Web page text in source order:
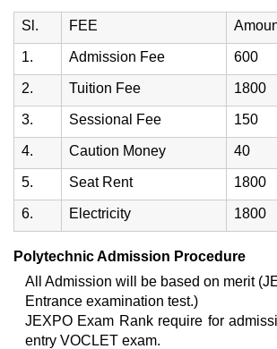
Sl. FEE
1. Admission Fee 600
2. Tuition Fee 1800
3. Sessional Fee 150
4. Caution Money 40
5. Seat Rent 1800
6. Electricity 1800
Polytechnic Admission Procedure
All Admission will be based on merit
Entrance examination test.)
JEXPO Exam Rank require for
entry VOCLET exam.